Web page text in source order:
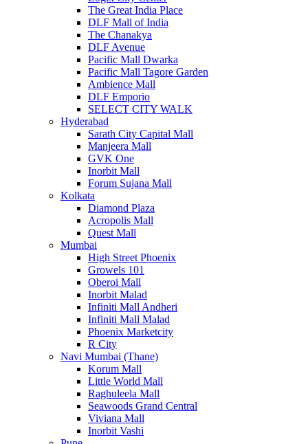
The Great India Place
DLF Mall of India
The Chanakya
DLF Avenue
Pacific Mall Dwarka
Pacific Mall Tagore Garden
Ambience Mall
DLF Emporio
SELECT CITY WALK
Hyderabad
Sarath City Capital Mall
Manjeera Mall
GVK One
Inorbit Mall
Forum Sujana Mall
Kolkata
Diamond Plaza
Acropolis Mall
Quest Mall
Mumbai
High Street Phoenix
Growels 101
Oberoi Mall
Inorbit Malad
Infiniti Mall Andheri
Infiniti Mall Malad
Phoenix Marketcity
R City
Navi Mumbai (Thane)
Korum Mall
Little World Mall
Raghuleela Mall
Seawoods Grand Central
Viviana Mall
Inorbit Vashi